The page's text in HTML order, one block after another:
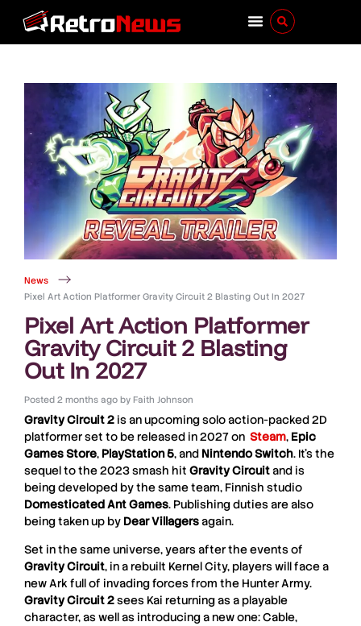
News
Pixel Art Action Platformer Gravity Circuit 2 Blasting Out In 2027
Pixel Art Action Platformer
Gravity Circuit 2 Blasting
Out In 2027
Posted 2 months ago byFaith Johnson
Gravity Circuit 2 is an upcoming solo action-packed 2D
platformer set to be released in 2027 on Steam, Epic
GamesStore, PlayStation 5, and NintendoSwitch. It’s the
sequel to the 2023 smash hit GravityCircuitand is
being developed by the same team, Finnish studio
DomesticatedAntGames. Publishing duties are also
being taken up by DearVillagersagain.
Set in the same universe, years after the events of
GravityCircuit, in a rebuilt Kernel City, players will face a
new Ark full of invading forces from the Hunter Army.
Gravity Circuit 2sees Kai returning as a playable
character, as well as introducing a new one: Cable,